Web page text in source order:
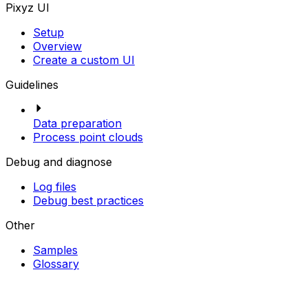
Pixyz UI
Setup
Overview
Create a custom UI
Guidelines
Data preparation
Process point clouds
Debug and diagnose
Log files
Debug best practices
Other
Samples
Glossary